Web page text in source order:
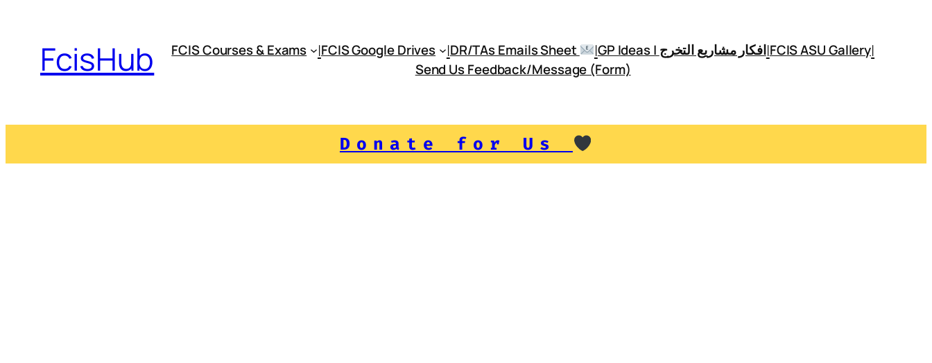
contentFcisHub FCIS Courses & Exams |FCIS Google Drives |DR/TAs Emails Sheet | GP Ideas | افكار مشاريع التخرج|FCIS ASU Gallery|
Send Us Feedback/Message (Form)
Donate for Us